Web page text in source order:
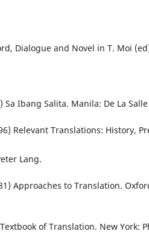
Dialogue and Novel in T. Moi
Sa Ibang Salita. Manila: De La
Relevant Translations: History,
Lang.
Approaches to Translation.
A Textbook of Translation. New York: